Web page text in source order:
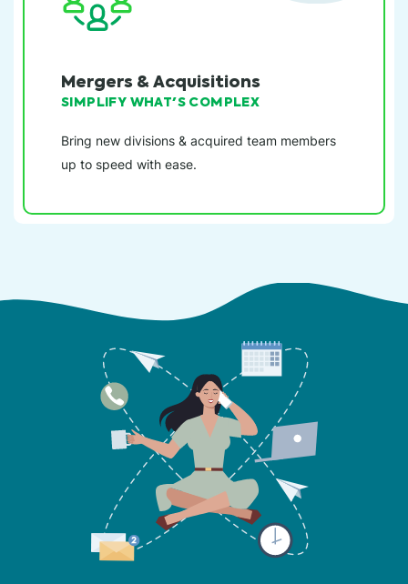
Mergers & Acquisitions
SIMPLIFY WHAT'S COMPLEX
Bring new divisions & acquired team members
up to speed with ease.